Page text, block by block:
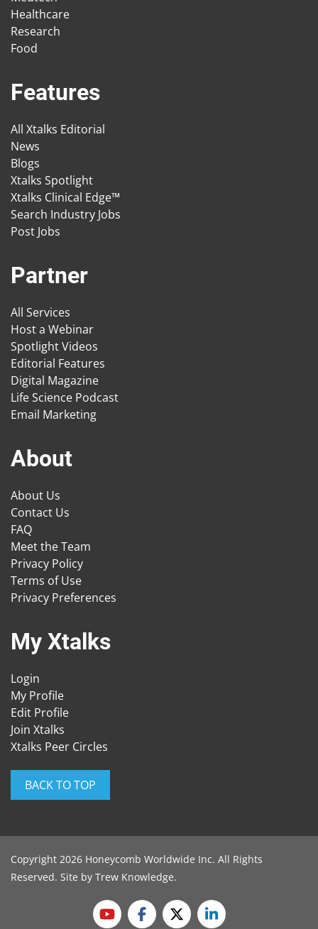
Healthcare
Research
Food
Features
All Xtalks Editorial
News
Blogs
Xtalks Spotlight
Xtalks Clinical Edge™
Search Industry Jobs
Post Jobs
Partner
All Services
Host a Webinar
Spotlight Videos
Editorial Features
Digital Magazine
Life Science Podcast
Email Marketing
About
About Us
Contact Us
FAQ
Meet the Team
Privacy Policy
Terms of Use
Privacy Preferences
My Xtalks
Login
My Profile
Edit Profile
Join Xtalks
Xtalks Peer Circles
BACK TO TOP
Copyright 2026 Honeycomb Worldwide Inc. All Rights
Reserved. Site by Trew Knowledge.